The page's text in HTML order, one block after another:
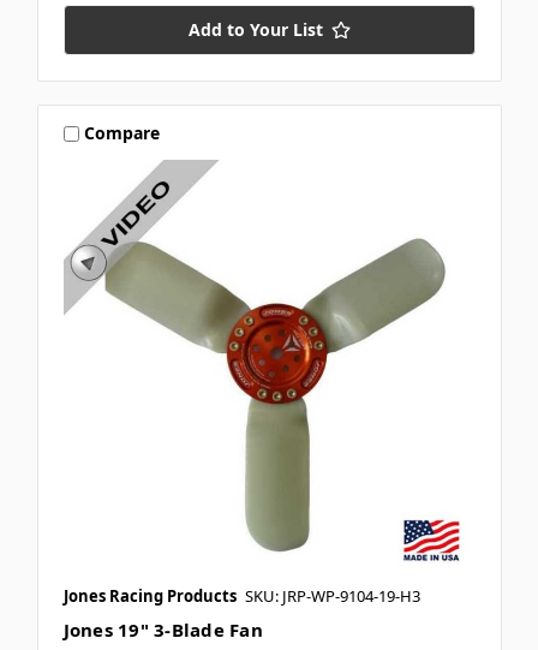
Add to Your List
Compare
Jones Racing Products SKU: JRP-WP-9104-19-H3
Jones 19" 3-Blade Fan